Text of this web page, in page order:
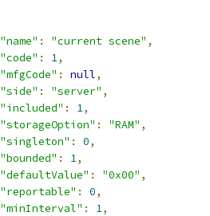
"name" : "current scene" ,
"code" : 1,
"mfgCode" : null,
"side" : "server" ,
"included" : 1,
"storageOption" : "RAM" ,
"singleton" : 0,
"bounded" : 1,
"defaultValue" : "0x00" ,
"reportable" : 0,
"minInterval" : 1,